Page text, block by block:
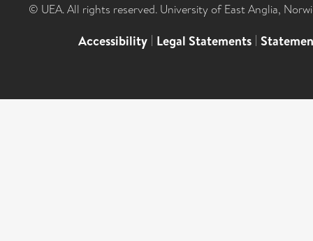
© UEA. All rights reserved. University of East Anglia,
Accessibility | Legal Statements |